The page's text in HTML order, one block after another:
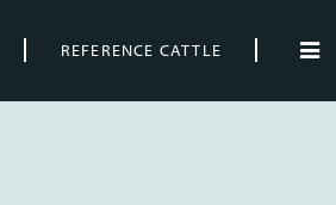
REFERENCE CATTLE